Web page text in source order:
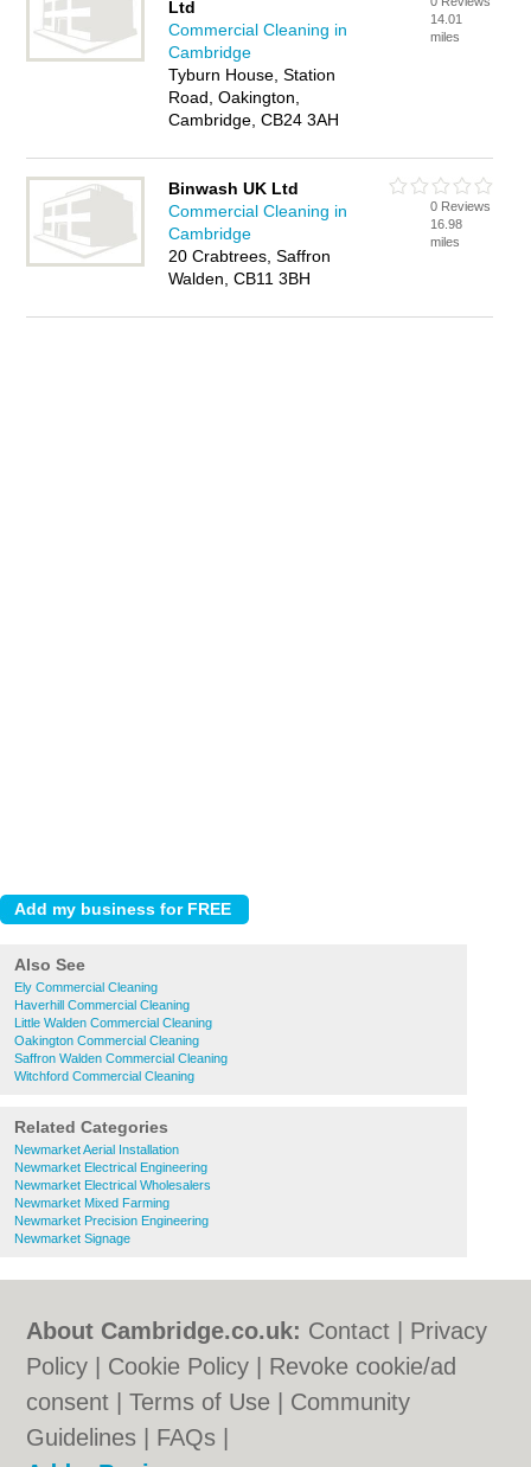
Ltd
Commercial Cleaning in
Cambridge
Tyburn House, Station
Road, Oakington,
Cambridge, CB24 3AH
14.01
miles
Binwash UK Ltd
Commercial Cleaning in
Cambridge
20 Crabtrees, Saffron
Walden, CB11 3BH
0 Reviews
16.98
miles
Also See
Ely Commercial Cleaning
Haverhill Commercial Cleaning
Little Walden Commercial Cleaning
Oakington Commercial Cleaning
Saffron Walden Commercial Cleaning
Witchford Commercial Cleaning
Related Categories
Newmarket Aerial Installation
Newmarket Electrical Engineering
Newmarket Electrical Wholesalers
Newmarket Mixed Farming
Newmarket Precision Engineering
Newmarket Signage
About Cambridge.co.uk: Contact
Privacy
Policy
Cookie Policy
Revoke cookie/ad
consent |Terms of Use
Community
Guidelines
FAQs